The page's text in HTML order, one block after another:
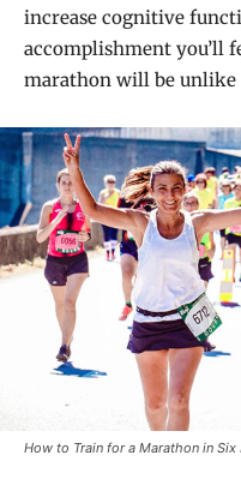
increase cognitive
accomplishment you’ll
marathon will be unlike
How to Train for a Marathon in Six